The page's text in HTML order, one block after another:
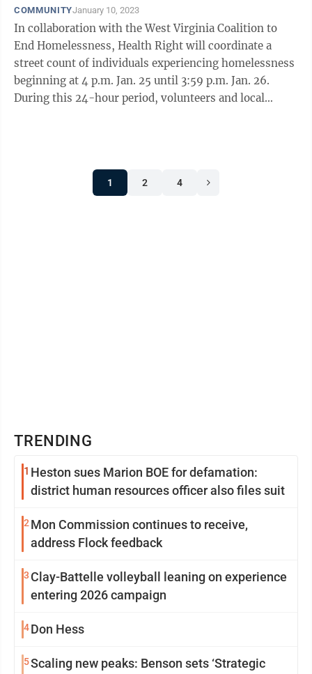
COMMUNITYJanuary 10, 2023
In collaboration with the West Virginia Coalition to
End Homelessness, Health Right will coordinate a
street count of individuals experiencing homelessness
beginning at 4 p.m. Jan. 25 until 3:59 p.m. Jan. 26.
During this 24-hour period, volunteers and local
1 2 4
TRENDING
1 Heston sues Marion BOE for defamation:
district human resources officer also files suit
2 Mon Commission continues to receive,
address Flock feedback
3 Clay-Battelle volleyball leaning on experience
entering 2026 campaign
4Don Hess
5Scaling new peaks: Benson sets ‘Strategic